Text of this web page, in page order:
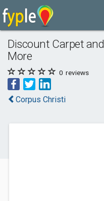
Discount Carpet and
More
0 reviews
Corpus Christi